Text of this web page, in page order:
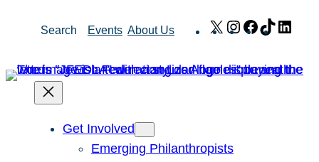
Search Events About Us X Instagram
Facebook
TikTok
Get Involved
Emerging Philanthropists